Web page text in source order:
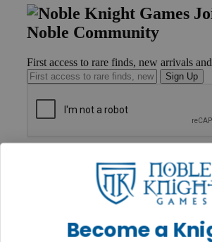
Noble Community
First access to rare finds, new arrivals
Sign Up
GET HELP
Privacy Settings
Become a